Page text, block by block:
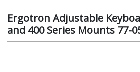
Ergotron Adjustable
and 400 Series Mounts 77-